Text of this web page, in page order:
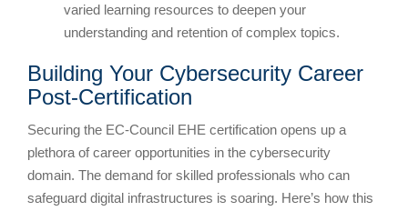
varied learning resources to deepen your
understanding and retention of complex topics.
Building Your Cybersecurity Career
Post-Certification
Securing the EC-Council EHE certification opens up a
plethora of career opportunities in the cybersecurity
domain. The demand for skilled professionals who can
safeguard digital infrastructures is soaring. Here’s how this